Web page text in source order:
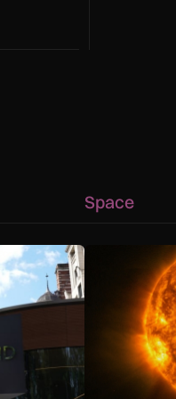
advances
helps Met Police
Space
The solar